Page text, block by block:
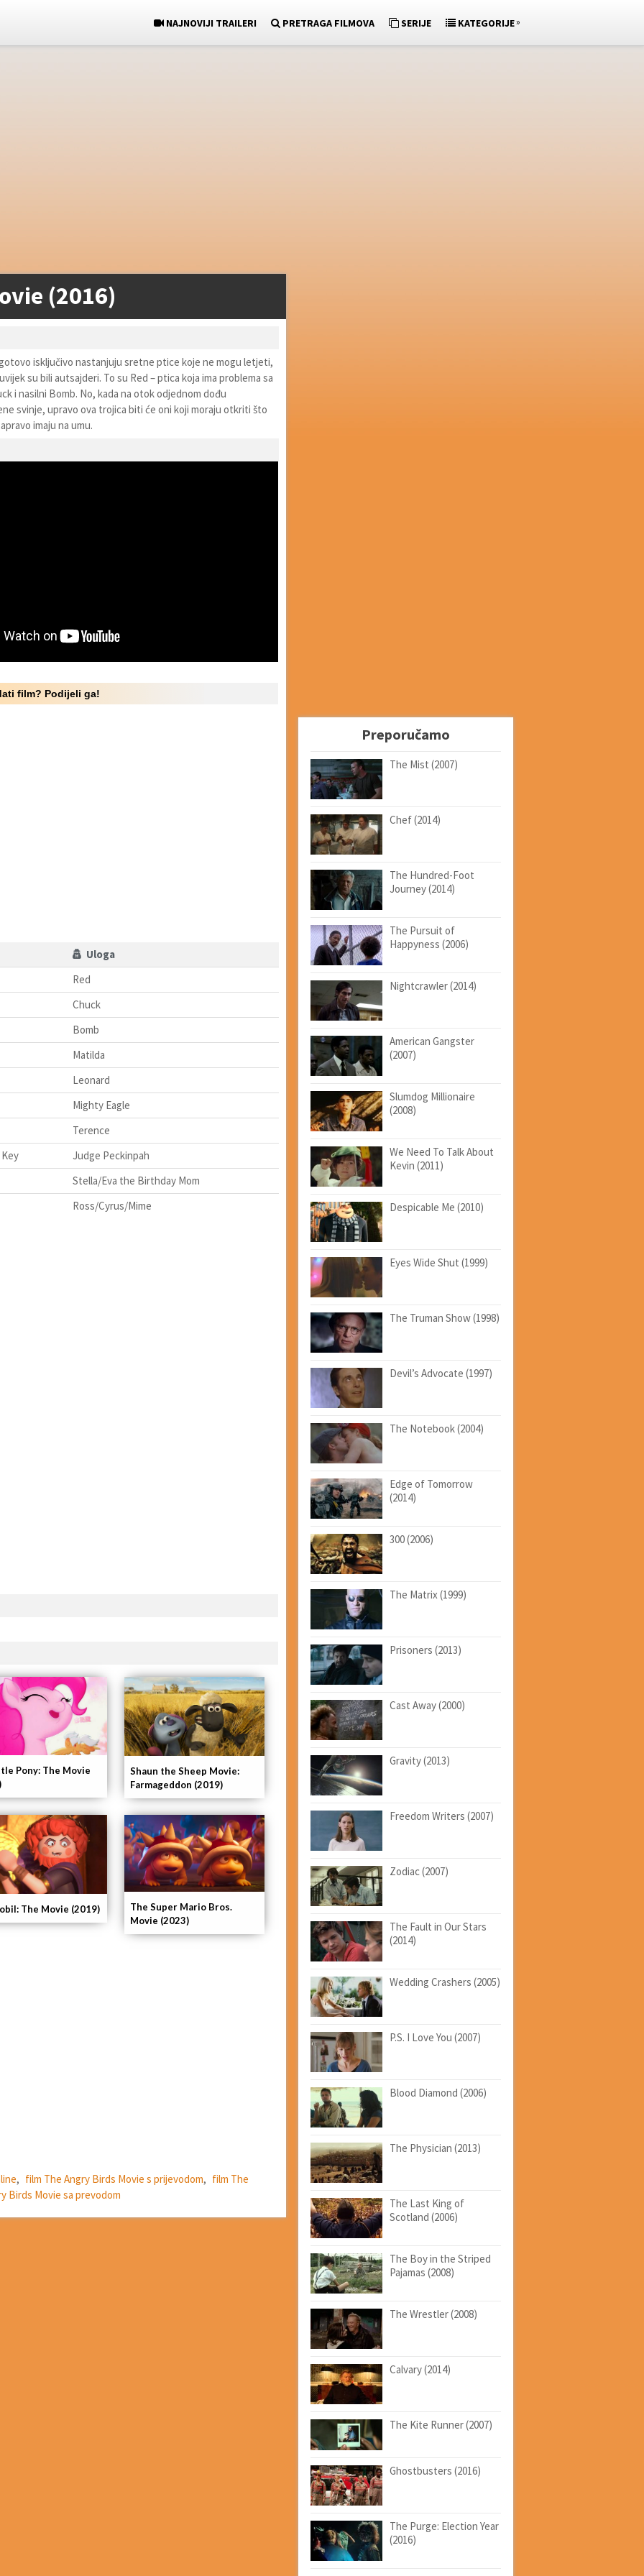
NAJNOVIJI TRAILERI PRETRAGA FILMOVA SERIJE KATEGORIJE»
(2016)
isključivo nastanjuju sretne ptice koje ne mogu letjeti,
su bili autsajderi. To su Red – ptica koja ima problema sa
i nasilni Bomb. No, kada na otok odjednom dođu
svinje, upravo ova trojica biti će oni koji moraju otkriti što
imaju na umu.
film? Podijeli ga!
Uloga
Red
Chuck
Bomb
Matilda
Leonard
Mighty Eagle
Terence
Judge Peckinpah
Stella/Eva the Birthday Mom
Ross/Cyrus/Mime
The Super Mario Bros.
Movie (2023)
The Movie (2019)
Shaun the Sheep Movie:
Farmageddon (2019)
Pony: The Movie
, film The Angry Birds Movie s prijevodom, film The
Birds Movie sa prevodom
Preporučamo
The Mist (2007)
Chef (2014)
The Hundred-Foot
Journey (2014)
The Pursuit of
Happyness (2006)
Nightcrawler (2014)
American Gangster
(2007)
Slumdog Millionaire
(2008)
We Need To Talk About
Kevin (2011)
Despicable Me (2010)
Eyes Wide Shut (1999)
The Truman Show (1998)
Devil’s Advocate (1997)
The Notebook (2004)
Edge of Tomorrow
(2014)
300 (2006)
The Matrix (1999)
Prisoners (2013)
Cast Away (2000)
Gravity (2013)
Freedom Writers (2007)
Zodiac (2007)
The Fault in Our Stars
(2014)
Wedding Crashers (2005)
P.S. I Love You (2007)
Blood Diamond (2006)
The Physician (2013)
The Last King of
Scotland (2006)
The Boy in the Striped
Pajamas (2008)
The Wrestler (2008)
Calvary (2014)
The Kite Runner (2007)
Ghostbusters (2016)
The Purge: Election Year
(2016)